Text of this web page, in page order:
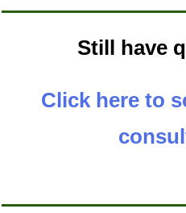
Still have
Click here to